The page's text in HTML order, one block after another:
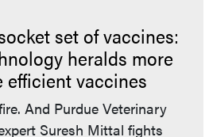
set of vaccines:
heralds more
efficient vaccines
And Purdue Veterinary
Suresh Mittal fights